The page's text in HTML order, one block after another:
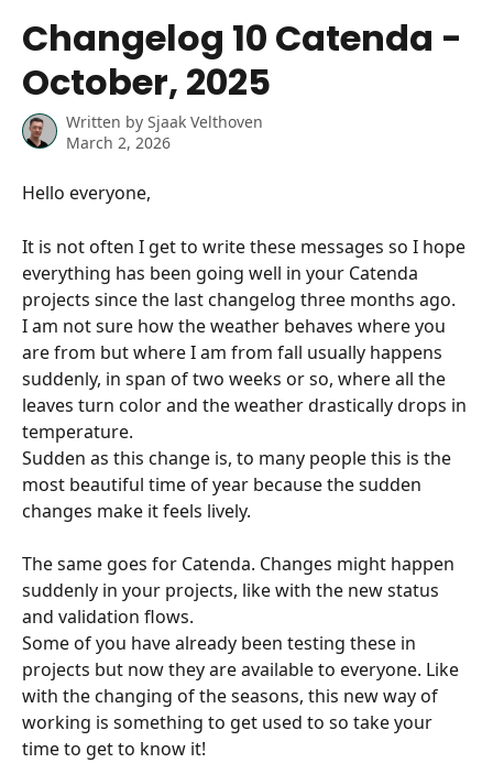
Changelog 10 Catenda -
October, 2025
Written by Sjaak Velthoven
March 2, 2026
Hello everyone,
It is not often I get to write these messages so I hope
everything has been going well in your Catenda
projects since the last changelog three months ago.
I am not sure how the weather behaves where you
are from but where I am from fall usually happens
suddenly, in span of two weeks or so, where all the
leaves turn color and the weather drastically drops in
temperature.
Sudden as this change is, to many people this is the
most beautiful time of year because the sudden
changes make it feels lively.
The same goes for Catenda. Changes might happen
suddenly in your projects, like with the new status
and validation flows.
Some of you have already been testing these in
projects but now they are available to everyone. Like
with the changing of the seasons, this new way of
working is something to get used to so take your
time to get to know it!